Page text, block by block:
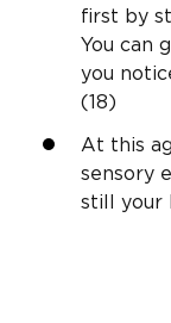
first by
You can
you
(18)
At this
sensory
still your